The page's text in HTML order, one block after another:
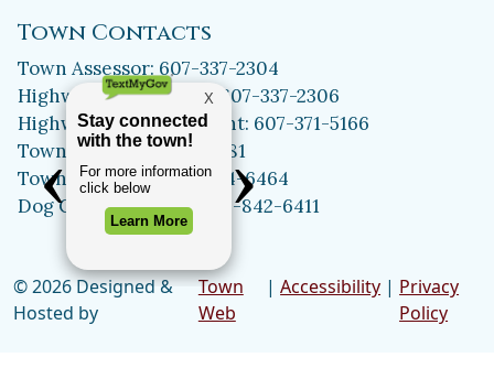
Town Contacts
Town Assessor: 607-337-2304
Highway Department: 607-337-2306
Highway Superintendent: 607-371-5166
Town Clerk: 607-371-5981
Town Historian: 607-334-6464
Dog Control Officer: 315-842-6411
© 2026 Designed &
Hosted by
Town
Web
| Accessibility | Privacy
Policy